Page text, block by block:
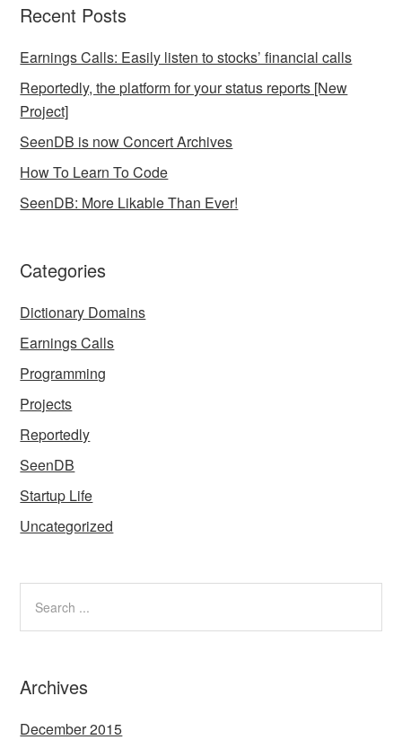
Recent Posts
Earnings Calls: Easily listen to stocks’ financial calls
Reportedly, the platform for your status reports [New
Project]
SeenDB is now Concert Archives
How To Learn To Code
SeenDB: More Likable Than Ever!
Categories
Dictionary Domains
Earnings Calls
Programming
Projects
Reportedly
SeenDB
Startup Life
Uncategorized
Archives
December 2015